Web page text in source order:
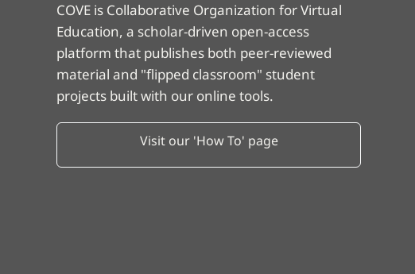
COVE is Collaborative Organization for Virtual
Education, a scholar-driven open-access
platform that publishes both peer-reviewed
material and "flipped classroom" student
projects built with our online tools.
Visit our 'How To' page